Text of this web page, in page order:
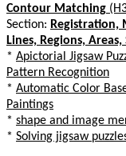
Contour Matching
Section: Registration,
Lines, Regions, Areas,
* Apictorial Jigsaw
Pattern Recognition
* Automatic Color
Paintings
* shape and image
* Solving jigsaw